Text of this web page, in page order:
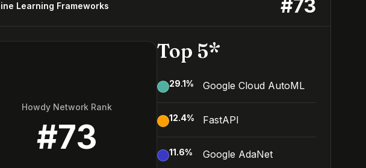
Learning Frameworks #73
Howdy Network Rank
#73
Top 5*
29.1% Google Cloud AutoML
12.4% FastAPI
11.6% Google AdaNet